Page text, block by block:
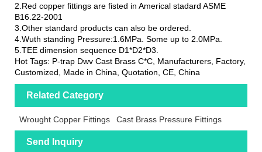
2.Red copper fittings are fisted in Americal stadard ASME
B16.22-2001
3.Other standard products can also be ordered.
4.Wuth standing Pressure:1.6MPa. Some up to 2.0MPa.
5.TEE dimension sequence D1*D2*D3.
Hot Tags: P-trap Dwv Cast Brass C*C, Manufacturers, Factory,
Customized, Made in China, Quotation, CE, China
Related Category
Wrought Copper Fittings Cast Brass Pressure Fittings
Send Inquiry